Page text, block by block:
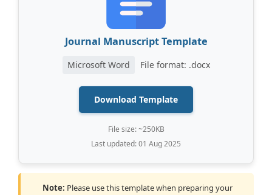
Journal Manuscript Template
Microsoft Word File format: .docx
Download Template
File size: ~250KB
Last updated: 01 Aug 2025
Note: Please use this template when preparing your